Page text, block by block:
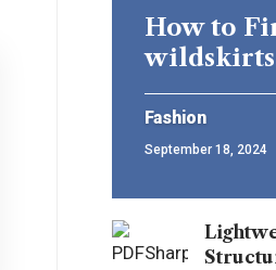
How to
Fashion
September 18, 2024